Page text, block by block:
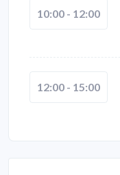
10:00 - 12:00
12:00 - 15:00